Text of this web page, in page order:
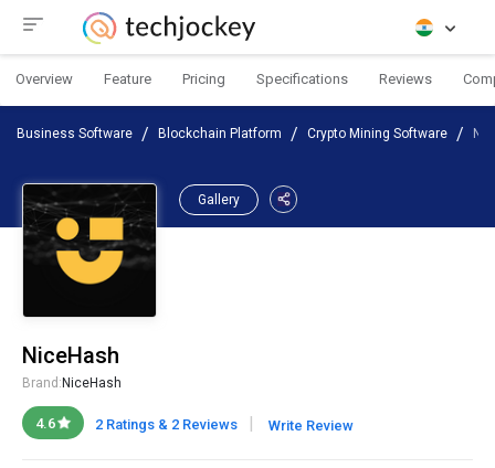
Overview Feature Pricing Specifications Reviews
Business Software Blockchain Platform Crypto Mining Software
Gallery
NiceHash
Brand: NiceHash
4.6 2 Ratings & 2 Reviews Write Review